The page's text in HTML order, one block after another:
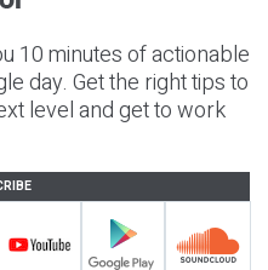
10 minutes of actionable
day. Get the right tips to
level and get to work